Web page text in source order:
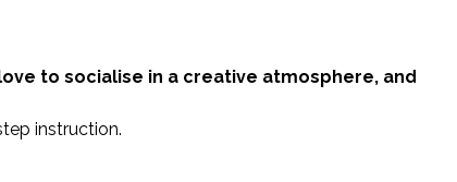
to socialise in a creative atmosphere, and
instruction.